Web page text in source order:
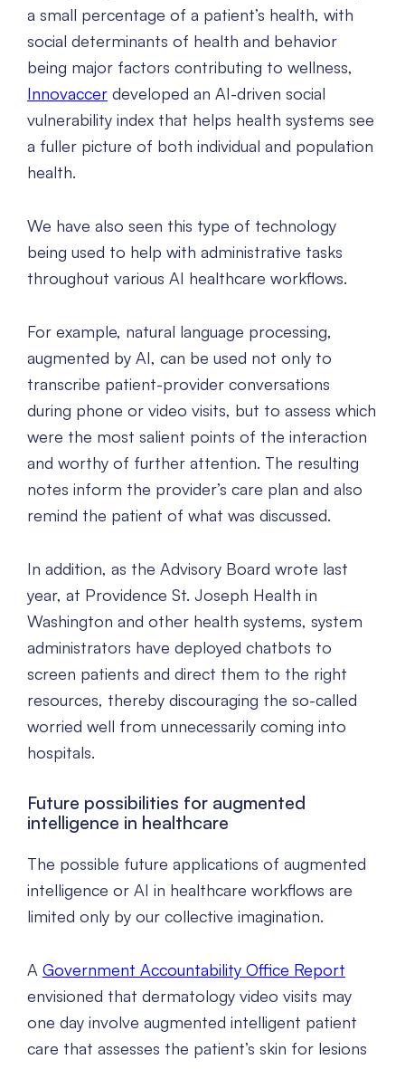
a small percentage of a patient’s health, with
social determinants of health and behavior
being major factors contributing to wellness,
Innovaccer developed an AI-driven social
vulnerability index that helps health systems see
a fuller picture of both individual and population
health.
We have also seen this type of technology
being used to help with administrative tasks
throughout various AI healthcare workflows.
For example, natural language processing,
augmented by AI, can be used not only to
transcribe patient-provider conversations
during phone or video visits, but to assess which
were the most salient points of the interaction
and worthy of further attention. The resulting
notes inform the provider’s care plan and also
remind the patient of what was discussed.
In addition, as the Advisory Board wrote last
year, at Providence St. Joseph Health in
Washington and other health systems, system
administrators have deployed chatbots to
screen patients and direct them to the right
resources, thereby discouraging the so-called
worried well from unnecessarily coming into
hospitals.
Future possibilities for augmented
intelligence in healthcare
The possible future applications of augmented
intelligence or AI in healthcare workflows are
limited only by our collective imagination.
A Government Accountability Office Report
envisioned that dermatology video visits may
one day involve augmented intelligent patient
care that assesses the patient’s skin for lesions